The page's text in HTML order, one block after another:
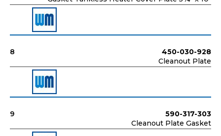
8
450-030-928
Cleanout Plate
9
590-317-303
Cleanout Plate Gasket